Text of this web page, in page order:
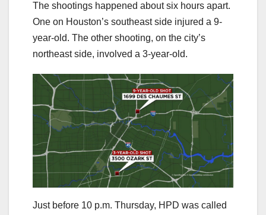
The shootings happened about six hours apart.
One on Houston’s southeast side injured a 9-
year-old. The other shooting, on the city’s
northeast side, involved a 3-year-old.
Just before 10 p.m. Thursday, HPD was called